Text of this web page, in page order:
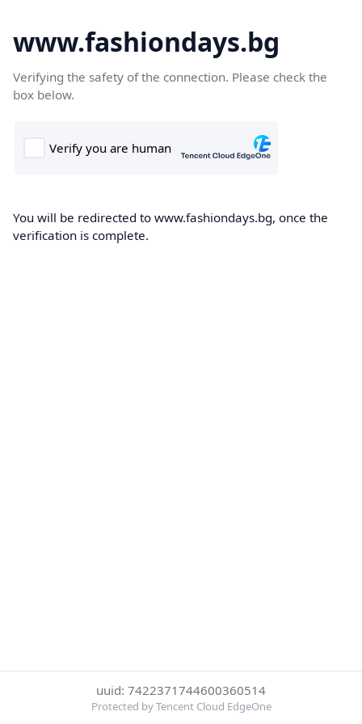
www.fashiondays.bg
Verifying the safety of the connection. Please check the
box below.
You will be redirected to www.fashiondays.bg, once the
verification is complete.
uuid: 7422371744600360514
Protected by Tencent Cloud EdgeOne